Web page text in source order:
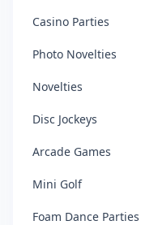
Casino Parties
Photo Novelties
Novelties
Disc Jockeys
Arcade Games
Mini Golf
Foam Dance Parties